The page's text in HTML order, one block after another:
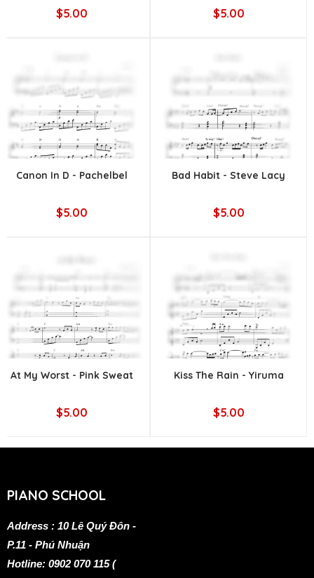
$5.00 $5.00
Canon In D - Pachelbel
$5.00
Bad Habit - Steve Lacy
$5.00
At My Worst - Pink Sweat
$5.00
Kiss The Rain - Yiruma
$5.00
PIANO SCHOOL
Address : 10 Lê Quý Đôn -
P.11 - Phú Nhuận
Hotline: 0902 070 115 (